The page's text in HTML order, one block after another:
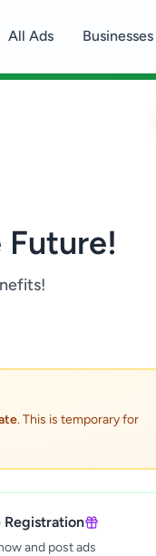
Future!
. This is temporary for
Registration
and post ads
All Ads Businesses